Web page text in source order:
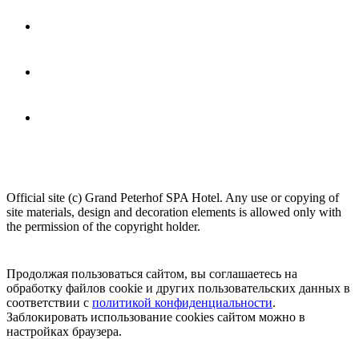
Official site (c) Grand Peterhof SPA Hotel. Any use or copying of
site materials, design and decoration elements is allowed only with
the permission of the copyright holder.
Продолжая пользоваться сайтом, вы соглашаетесь на
обработку файлов cookie и других пользовательских данных в
соответствии с политикой конфиденциальности.
Заблокировать использование cookies сайтом можно в
настройках браузера.